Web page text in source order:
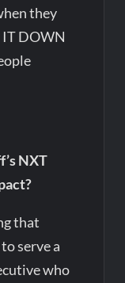
they
DOWN
NXT
that
serve a
who